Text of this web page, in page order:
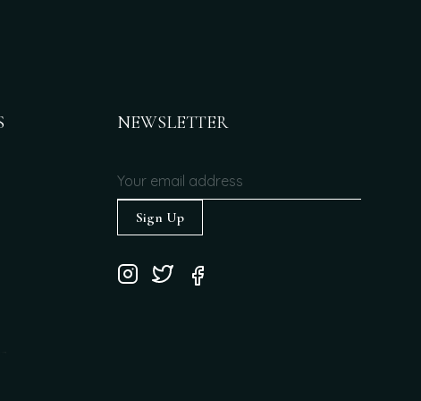
NEWSLETTER